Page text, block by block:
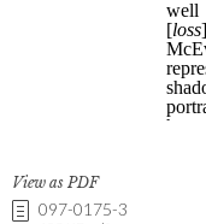
View as PDF
097-0175-3